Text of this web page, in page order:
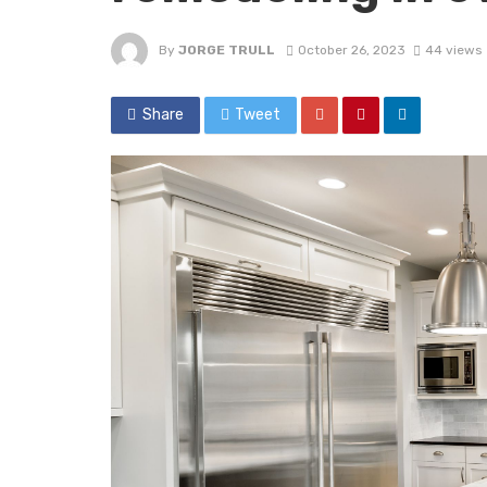
By JORGE TRULL October 26, 2023 44 views
Share Tweet